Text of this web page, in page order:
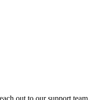
out to our support team.